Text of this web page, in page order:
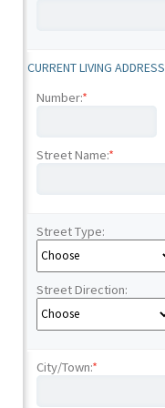
CURRENT LIVING ADDRESS
Number:*
Street Name:*
Street Type:
Street Direction:
City/Town:*